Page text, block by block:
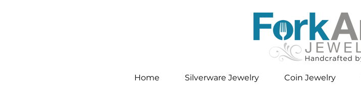
Home Silverware Jewelry Coin Jewelry